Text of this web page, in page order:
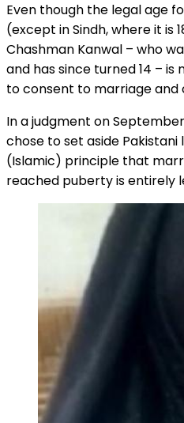
Even though the legal age
(except in Sindh, where it is
Chashman Kanwal – who
and has since turned 14 –
to consent to marriage and
In a judgment on
chose to set aside
(Islamic) principle that
reached puberty is entirely